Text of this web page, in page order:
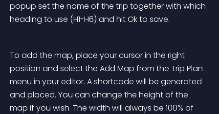
popup set the name of the trip together with which
heading to use (H1-H6) and hit Ok to save.
To add the map, place your cursor in the right
position and select the Add Map from the Trip Plan
menu in your editor. A shortcode will be generated
and placed. You can change the height of the
map if you wish. The width will always be 100% of